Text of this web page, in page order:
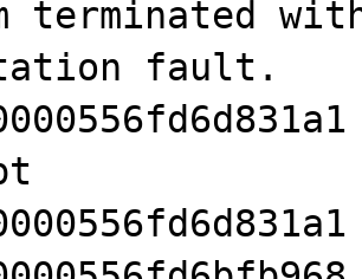
terminated
fault.